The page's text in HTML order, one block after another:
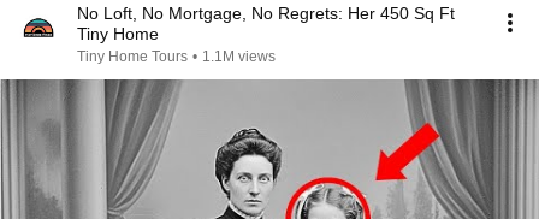
No Loft, No Mortgage, No Regrets: Her 450 Sq Ft
Tiny Home
Tiny Home Tours • 1.1M views